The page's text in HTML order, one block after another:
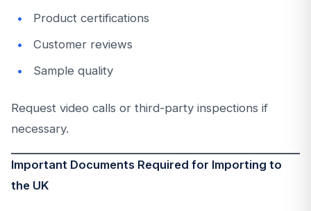
Product certifications
Customer reviews
Sample quality
Request video calls or third-party inspections if
necessary.
Important Documents Required for Importing to
the UK